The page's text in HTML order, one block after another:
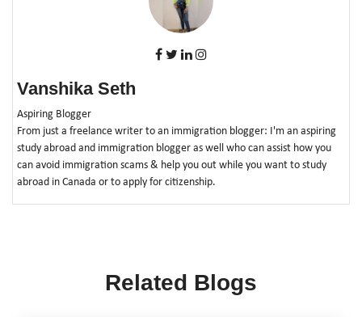
Vanshika Seth
Aspiring Blogger
From just a freelance writer to an immigration blogger: I'm an aspiring
study abroad and immigration blogger as well who can assist how you
can avoid immigration scams & help you out while you want to study
abroad in Canada or to apply for citizenship.
Related Blogs